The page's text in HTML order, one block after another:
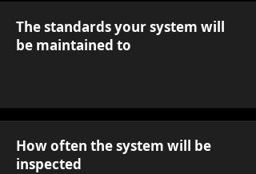
The standards your system will
be maintained to
How often the system will be
inspected